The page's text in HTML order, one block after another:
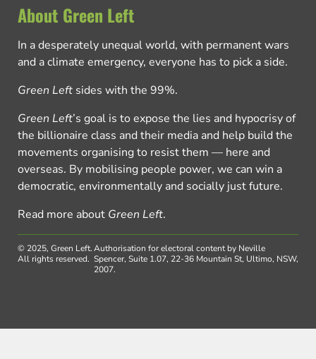
About Green Left
In a desperately unequal world, with permanent wars
and a climate emergency, everyone has to pick a side.
Green Left sides with the 99%.
Green Left’s goal is to expose the lies and hypocrisy of
the billionaire class and their media and help build the
movements organising to resist them — here and
overseas. By mobilising people power, we can win a
democratic, environmentally and socially just future.
Read more about Green Left.
© 2025, Green Left.
All rights reserved.
Authorisation for electoral content by Neville
Spencer, Suite 1.07, 22-36 Mountain St, Ultimo, NSW,
2007.